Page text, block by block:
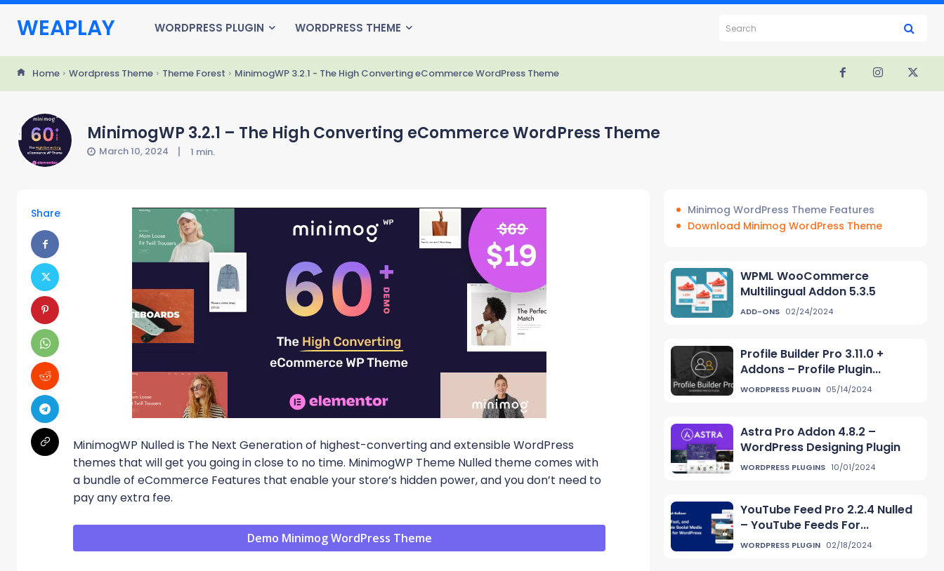
WEAPLAY WORDPRESS PLUGIN WORDPRESS THEME Search
Home Wordpress Theme Theme Forest MinimogWP 3.2.1 - The High Converting eCommerce WordPress Theme
MinimogWP 3.2.1 – The High Converting eCommerce WordPress Theme
March 10, 2024 1 min.
Share
MinimogWP Nulled is The Next Generation of highest-converting and extensible WordPress
themes that will get you going in close to no time. MinimogWP Theme Nulled theme comes with
a bundle of eCommerce Features that enable your store’s hidden power, and you don’t need to
pay any extra fee.
Demo Minimog WordPress Theme
Minimog WordPress Theme Features
Download Minimog WordPress Theme
WPML WooCommerce
Multilingual Addon 5.3.5
ADD-ONS 02/24/2024
Profile Builder Pro 3.11.0 +
Addons – Profile Plugin...
WORDPRESS PLUGIN 05/14/2024
Astra Pro Addon 4.8.2 –
WordPress Designing Plugin
WORDPRESS PLUGINS 10/01/2024
YouTube Feed Pro 2.2.4 Nulled
– YouTube Feeds For...
WORDPRESS PLUGIN 02/18/2024